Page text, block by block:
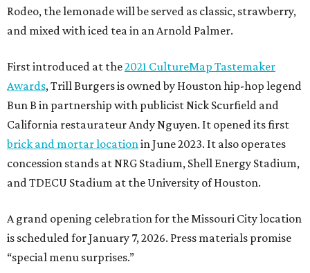
Rodeo, the lemonade will be served as classic, strawberry,
and mixed with iced tea in an Arnold Palmer.
First introduced at the2021 CultureMap Tastemaker
Awards, Trill Burgers is owned by Houston hip-hop legend
Bun B in partnership with publicist Nick Scurfield and
California restaurateur Andy Nguyen. It opened its first
brick and mortar locationin June 2023. It also operates
concession stands at NRG Stadium, Shell Energy Stadium,
and TDECU Stadium at the University of Houston.
A grand opening celebration for the Missouri City location
is scheduled for January 7, 2026. Press materials promise
“special menu surprises.”